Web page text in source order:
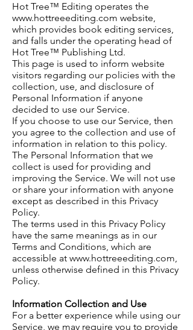
Hot Tree™ Editing operates the
www.hottreeediting.com website,
which provides book editing services,
and falls under the operating head of
Hot Tree™ Publishing Ltd.
This page is used to inform website
visitors regarding our policies with the
collection, use, and disclosure of
Personal Information if anyone
decided to use our Service.
If you choose to use our Service, then
you agree to the collection and use of
information in relation to this policy.
The Personal Information that we
collect is used for providing and
improving the Service. We will not use
or share your information with anyone
except as described in this Privacy
Policy.
The terms used in this Privacy Policy
have the same meanings as in our
Terms and Conditions, which are
accessible at www.hottreeediting.com,
unless otherwise defined in this Privacy
Policy.
Information Collection and Use
For a better experience while using our
Service, we may require you to provide